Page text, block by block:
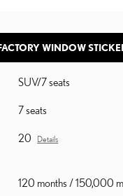
WINDOW
SUV/7 seats
7 seats
20 Details
120 months / 150,000